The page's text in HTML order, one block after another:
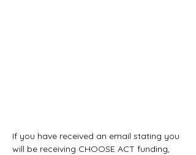
If you have received an email stating you
will be receiving CHOOSE ACT funding,